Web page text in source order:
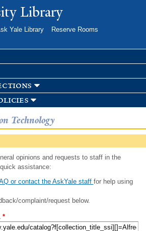
Skip to
main
Library
Yale Library
Reserve Rooms
Technology
opinions and requests to staff in the
assistance:
or contact the AskYale staff for help using
complaint/request below.
*